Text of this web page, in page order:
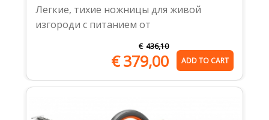
Легкие, тихие ножницы для живой
изгороди с питанием от
€ 436,10
€379,00 ADD TO CART